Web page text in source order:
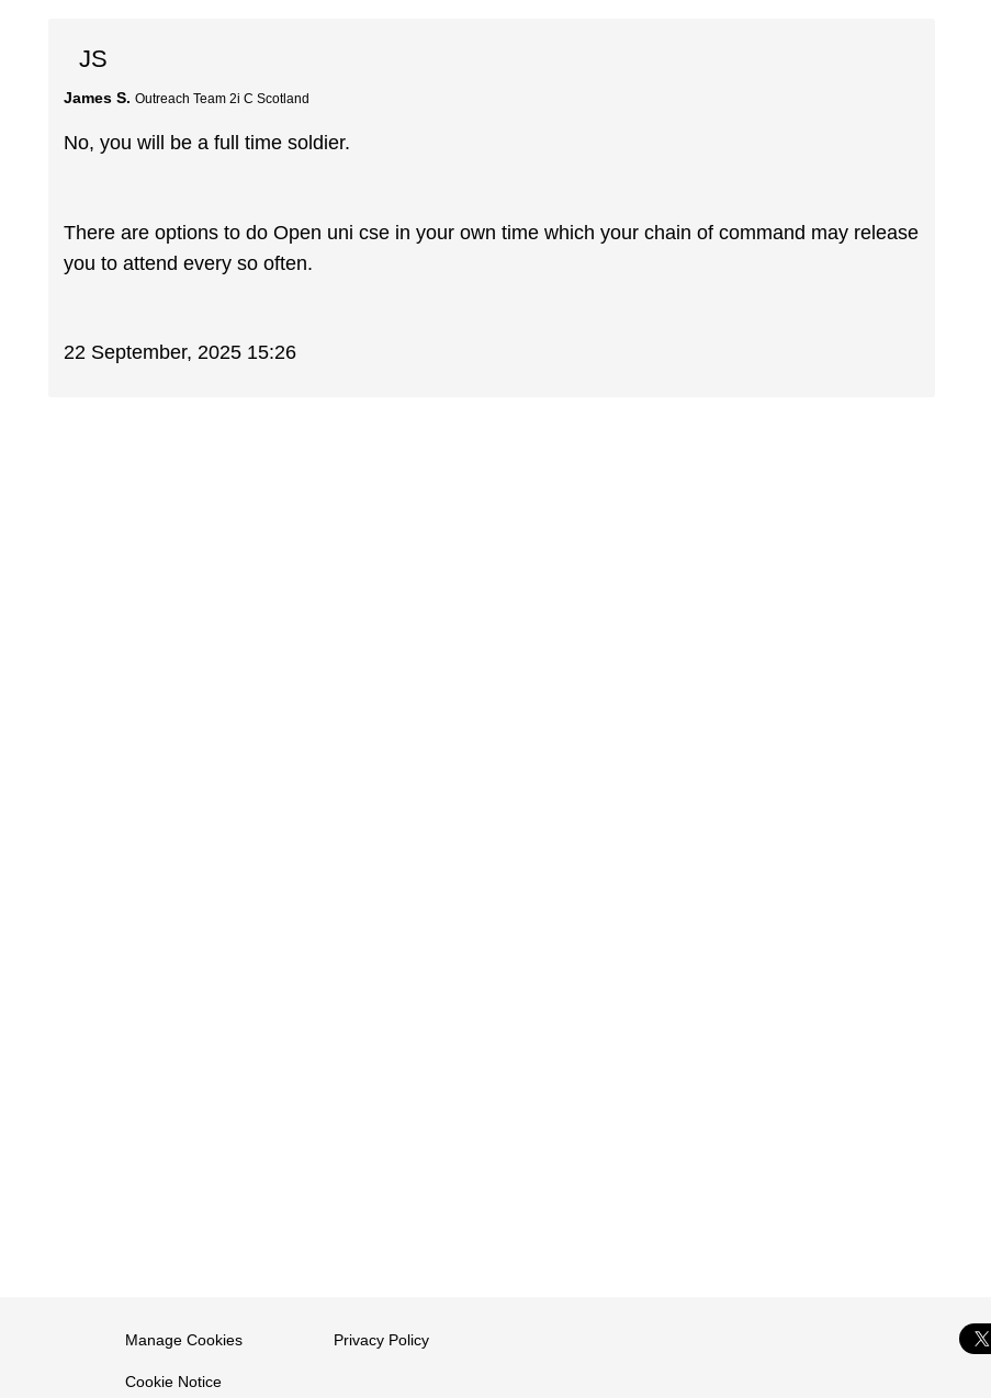
JS
James S. Outreach Team 2i C Scotland
No, you will be a full time soldier.
There are options to do Open uni cse in your own time which your chain of command may release
you to attend every so often.
22 September, 2025 15:26
Manage Cookies
Cookie Notice
Privacy Policy